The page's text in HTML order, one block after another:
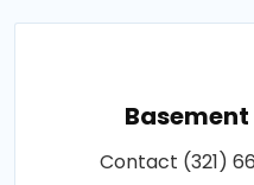
Contact (321)